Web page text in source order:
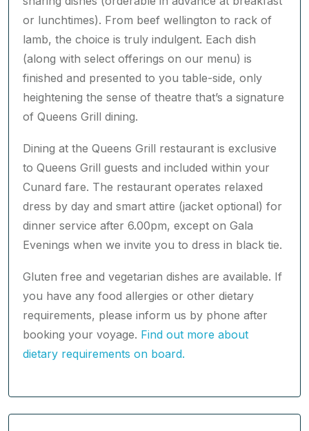
or lunchtimes). From beef wellington to rack of
lamb, the choice is truly indulgent. Each dish
(along with select offerings on our menu) is
finished and presented to you table-side, only
heightening the sense of theatre that’s a signature
of Queens Grill dining.
to Queens Grill guests and included within your
Cunard fare. The restaurant operates relaxed
dress by day and smart attire (jacket optional) for
dinner service after 6.00pm, except on Gala
Evenings when we invite you to dress in black tie.
you have any food allergies or other dietary
requirements, please inform us by phone after
booking your voyage.
Find out more about
dietary requirements on board.